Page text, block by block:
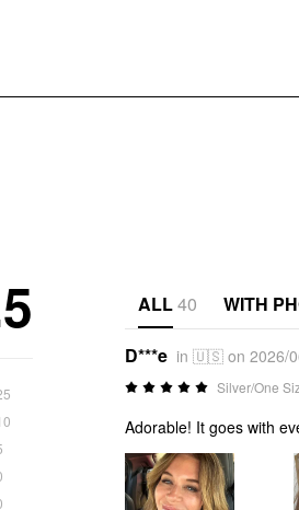
ALL40 WITH
D***e in 🇺🇸 on 2026/
Silver/One
Adorable! It goes with